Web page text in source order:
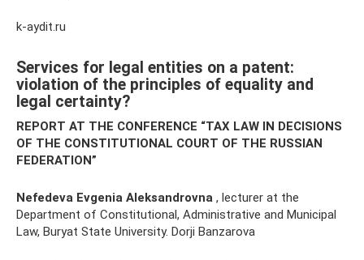
k-aydit.ru
Services for legal entities on a patent:
violation of the principles of equality and
legal certainty?
REPORT AT THE CONFERENCE “TAX LAW IN DECISIONS
OF THE CONSTITUTIONAL COURT OF THE RUSSIAN
FEDERATION”
Nefedeva Evgenia Aleksandrovna , lecturer at the
Department of Constitutional, Administrative and Municipal
Law, Buryat State University. Dorji Banzarova